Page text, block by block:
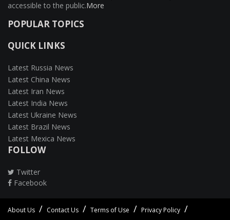
accessible to the public.More
POPULAR TOPICS
QUICK LINKS
Latest Russia News
Latest China News
Latest Iran News
Latest India News
Latest Ukraine News
Latest Brazil News
Latest Mexica News
FOLLOW
Twitter
Facebook
About Us Contact Us Terms of Use Privacy Policy